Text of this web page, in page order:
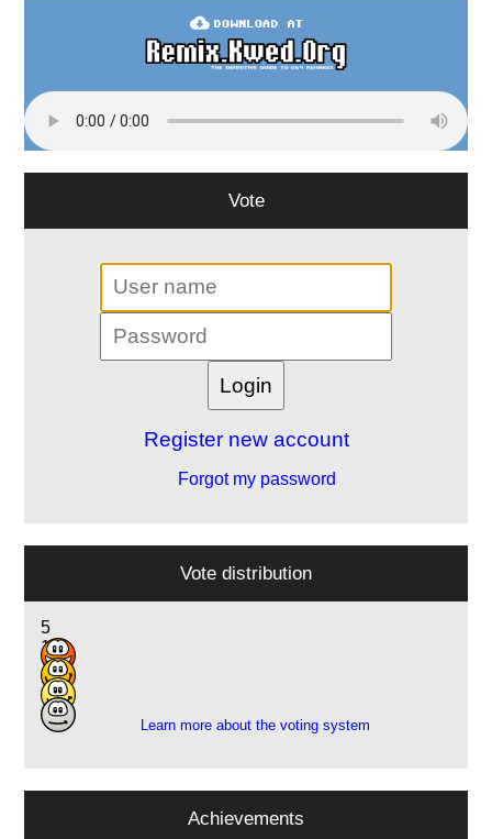
Vote
Register new account
Forgot my password
Vote distribution
5
13
7
3
Learn more about the voting system
Achievements